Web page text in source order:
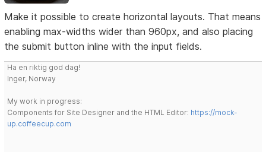
Make it possible to create horizontal layouts. That means
enabling max-widths wider than 960px, and also placing
the submit button inline with the input fields.
Ha en riktig god dag!
Inger, Norway
My work in progress:
Components for Site Designer and the HTML Editor: https://mock-
up.coffeecup.com